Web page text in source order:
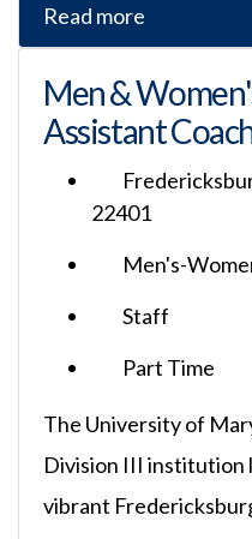
Read more
Men &
Assistant
22401
Men's-
Staff
Part Time
The University of
Division III institution
vibrant